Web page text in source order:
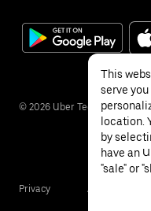
© 2026 Uber Technologies Inc.
Privacy Accessibility
This
serve
location.
by
have an
"sale" or